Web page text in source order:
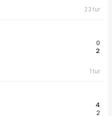
23 tur
0
2
1 tur
4
2